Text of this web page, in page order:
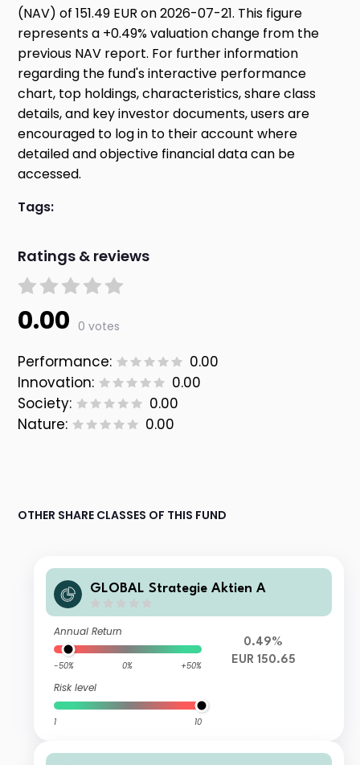
(NAV) of 151.49 EUR on 2026-07-21. This figure
represents a +0.49% valuation change from the
previous NAV report. For further information
regarding the fund's interactive performance
chart, top holdings, characteristics, share class
details, and key investor documents, users are
encouraged to log in to their account where
detailed and objective financial data can be
accessed.
Tags:
Ratings & reviews
0.00 0 votes
Performance:
0.00
Innovation:
0.00
Society:
0.00
Nature:
0.00
OTHER SHARE CLASSES OF THIS FUND
GLOBAL Strategie Aktien A
Annual Return
-50% 0% +50%
Risk level
1 10
0.49%
EUR 150.65